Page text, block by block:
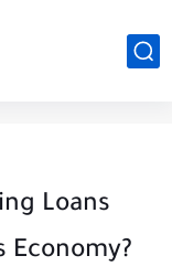
Loans
Economy?